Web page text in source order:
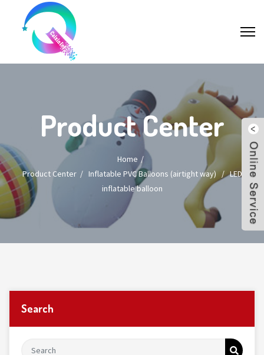
Product Center
Home
Product Center/ Inflatable PVC Balloons (airtight way)/LED
inflatable balloon
Search